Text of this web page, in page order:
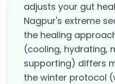
adjusts your gut
Nagpur's extreme
the healing
(cooling, hydrating,
supporting) differs
the winter protocol